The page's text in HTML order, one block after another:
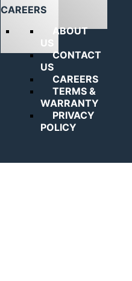
CAREERS
ABOUT
US
CONTACT
US
CAREERS
TERMS &
WARRANTY
PRIVACY
POLICY